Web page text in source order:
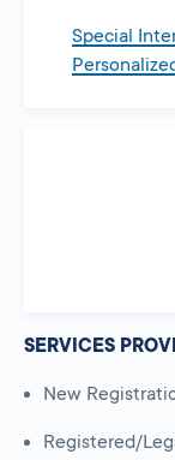
Special
SERVICES
New
Registered/